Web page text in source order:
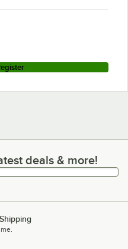
deals & more!
deals & more!